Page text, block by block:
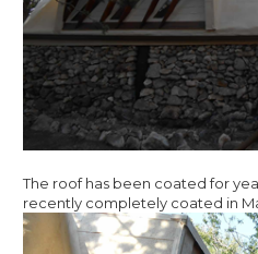
The roof has been coated for
recently completely coated in